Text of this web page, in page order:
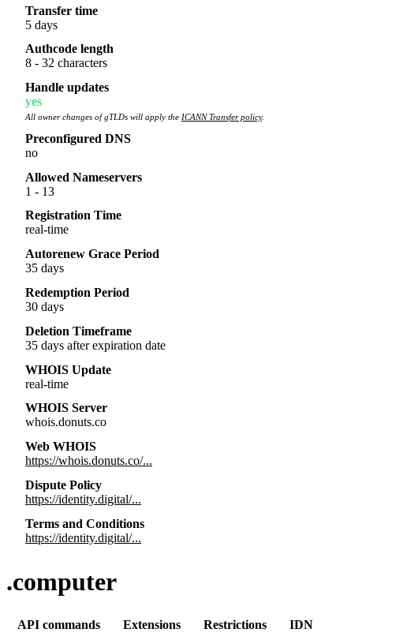
Transfer time
5 days
Authcode length
8 - 32 characters
Handle updates
yes
All owner changes of gTLDs will apply the ICANN Transfer policy.
Preconfigured DNS
no
Allowed Nameservers
1 - 13
Registration Time
real-time
Autorenew Grace Period
35 days
Redemption Period
30 days
Deletion Timeframe
35 days after expiration date
WHOIS Update
real-time
WHOIS Server
whois.donuts.co
Web WHOIS
https://whois.donuts.co/...
Dispute Policy
https://identity.digital/...
Terms and Conditions
https://identity.digital/...
.computer
API commands Extensions Restrictions IDN